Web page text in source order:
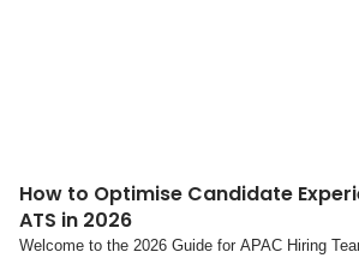
How to Optimise Candidate
ATS in 2026
Welcome to the 2026 Guide for APAC Hiring